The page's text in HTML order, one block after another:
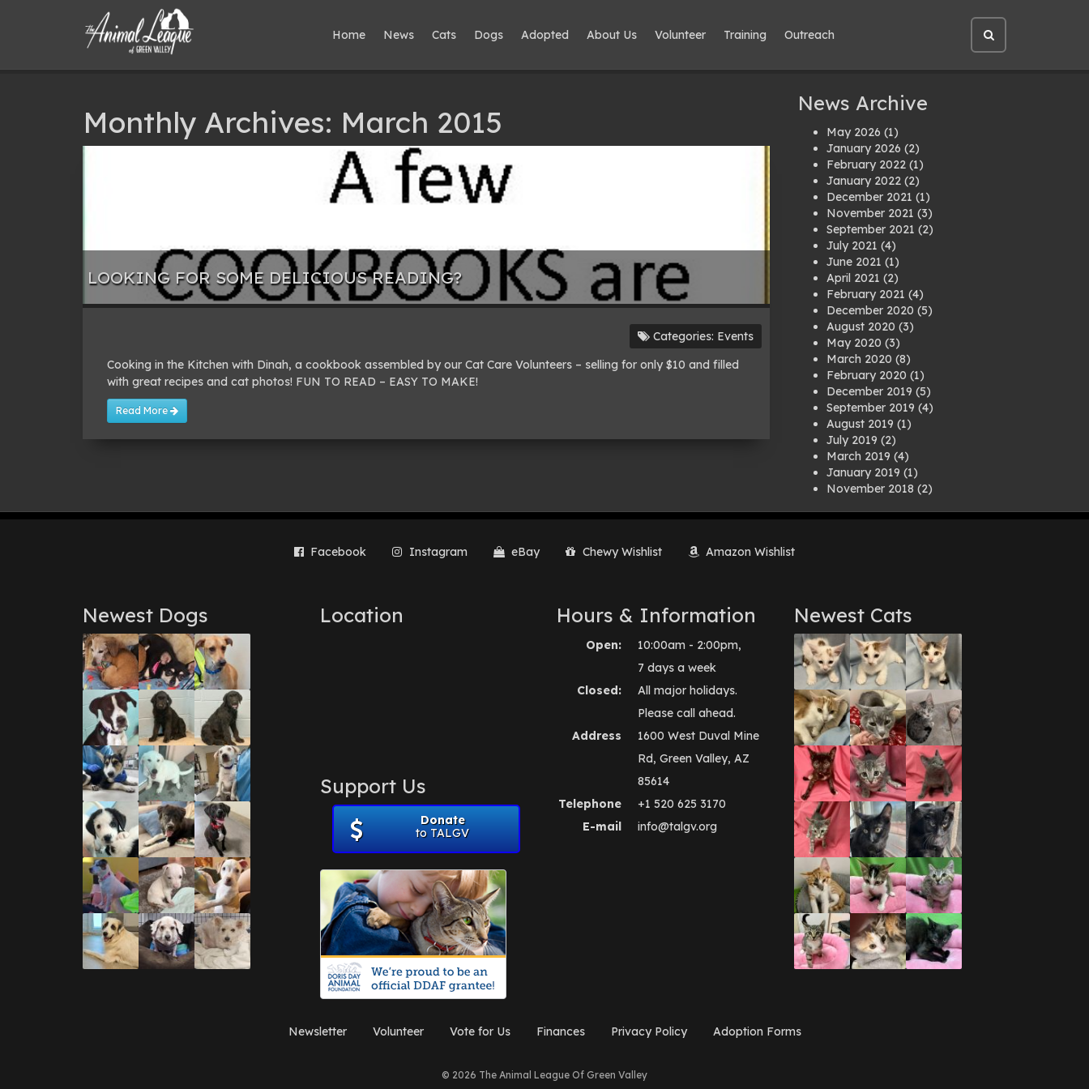
Home News Cats Dogs Adopted About Us Volunteer Training Outreach
Open
site
search
Monthly Archives: March 2015
LOOKING FOR SOME DELICIOUS READING?
Categories: Events
Cooking in the Kitchen with Dinah, a cookbook assembled by our Cat Care Volunteers – selling for only $10 and filled
with great recipes and cat photos! FUN TO READ – EASY TO MAKE!
Read More
News Archive
May 2026 (1)
January 2026 (2)
February 2022(1)
January 2022(2)
December 2021 (1)
November 2021 (3)
September 2021 (2)
July 2021 (4)
June 2021 (1)
April 2021 (2)
February 2021 (4)
December 2020 (5)
August 2020 (3)
May 2020 (3)
March 2020 (8)
February 2020 (1)
December 2019 (5)
September 2019 (4)
August 2019 (1)
July 2019 (2)
March 2019 (4)
January 2019 (1)
November 2018 (2)
July 2018(1)
June 2017(3)
March 2017(1)
February 2017(1)
December 2016
(1)
September 2016(3)
May 2016(1)
April 2016(1)
March 2016(3)
February 2016(1)
January 2016
(3)
December 2015(2)
November 2015
(3)
August 2015(2)
July 2015(1)
June 2015(3)
March 2015(1)
January 2015(2)
December 2014(1)
November 2014(7)
October 2014(3)
September 2014 (1)
July 2014(3)
Facebook Instagram eBay Chewy Wishlist Amazon Wishlist
Newest Dogs Location
Support Us
Donate
to TALGV
Hours & Information
Open:
10:00am - 2:00pm,
7 days a week
Closed:
All major holidays.
Please call ahead.
Address
1600 West Duval Mine
Rd, Green Valley, AZ
85614
Telephone
+1 520 625 3170
E-mail
info@talgv.org
Newest Cats
Newsletter Volunteer Vote for Us Finances Privacy Policy Adoption Forms
© 2026 The Animal League Of Green Valley